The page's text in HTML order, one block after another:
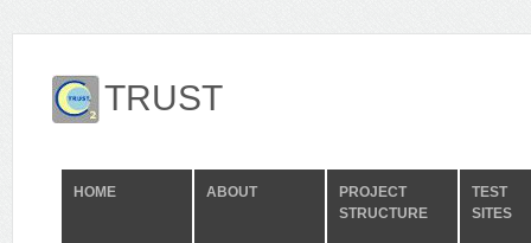
TRUST
HOME ABOUT
PROJECT
STRUCTURE
TEST
SITES